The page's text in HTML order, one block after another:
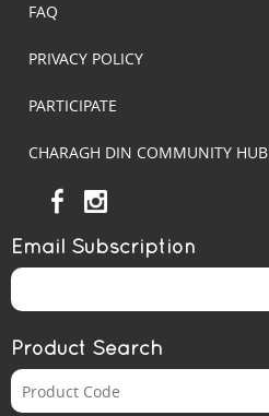
FAQ
PRIVACY POLICY
PARTICIPATE
CHARAGH DIN COMMUNITY HUB
Email Subscription
Product Search